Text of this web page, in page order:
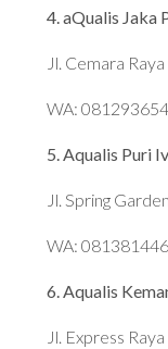
4. aQualis Jaka
Jl. Cemara
WA:
5. Aqualis Puri
Jl. Spring
WA:
6. Aqualis
Jl. Express